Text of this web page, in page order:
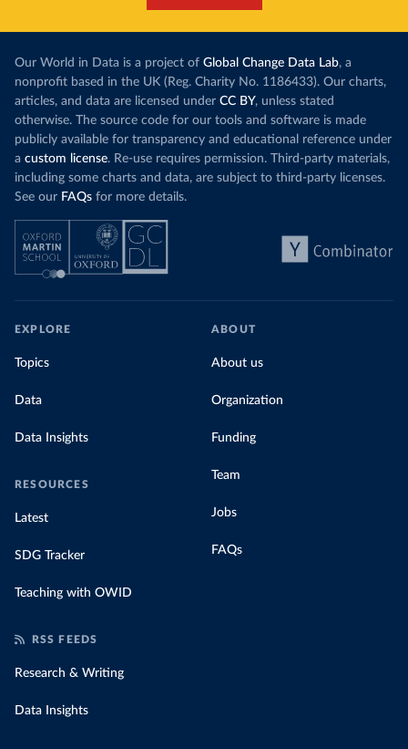
Our World in Data is a project of Global Change Data Lab, a
nonprofit based in the UK (Reg. Charity No. 1186433). Our charts,
articles, and data are licensed under CC BY, unless stated
otherwise. The source code for our tools and software is made
publicly available for transparency and educational reference under
a custom license. Re-use requires permission. Third-party materials,
including some charts and data, are subject to third-party licenses.
See our FAQs for more details.
EXPLORE
Topics
Data
Data Insights
RESOURCES
Latest
SDG Tracker
Teaching with OWID
ABOUT
About us
Organization
Funding
Team
Jobs
FAQs
RSS FEEDS
Research & Writing
Data Insights